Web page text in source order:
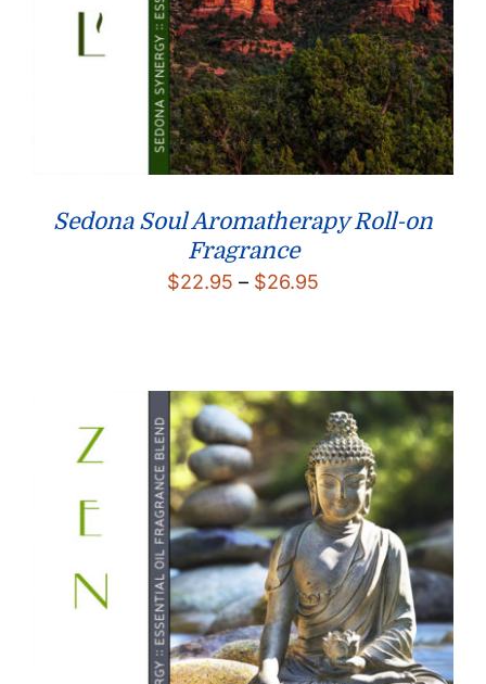
Sedona Soul Aromatherapy Roll-on
Fragrance
$22.95 – $26.95
$26.95